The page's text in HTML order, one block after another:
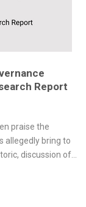
Report
praise the
allegedly bring to
discussion of...